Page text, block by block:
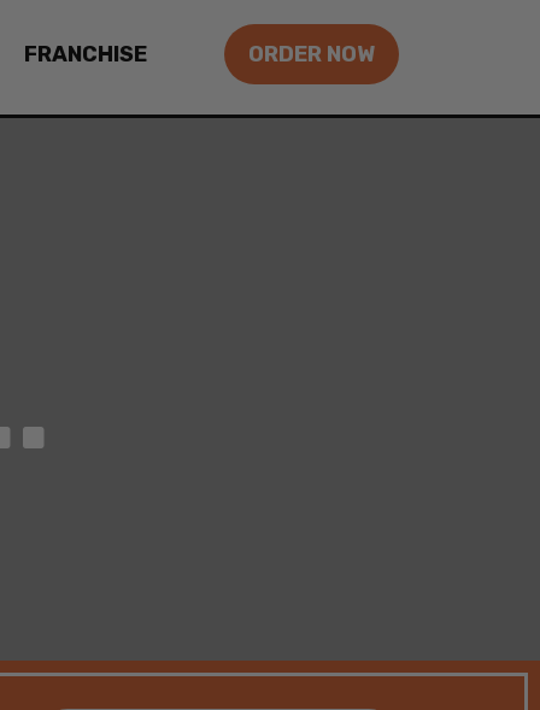
FRANCHISE ORDER NOW